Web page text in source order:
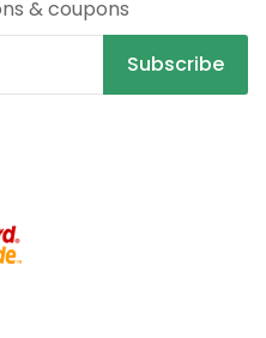
& coupons
Subscribe